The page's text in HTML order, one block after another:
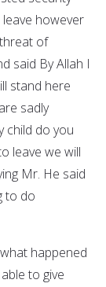
however
of
said By Allah I
stand here
sadly
child do you
leave we will
Mr. He said
to do
happened
to give